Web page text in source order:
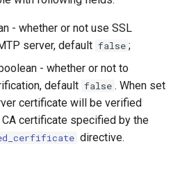
- whether or not use SSL
server, default false ;
- whether or not to
default false . When set
certificate will be verified
certificate specified by the
directive.